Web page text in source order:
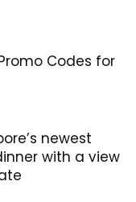
Promo Codes for
newest
with a view